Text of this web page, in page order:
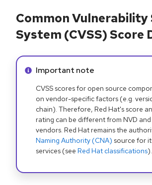
Common Vulnerability
System (CVSS) Score
Info alert:
Important note
CVSS scores for open source
on vendor-specific factors (e.g.
chain). Therefore, Red Hat's score
rating can be different from NVD
vendors. Red Hat remains the
Naming Authority (CNA) source for
services (see Red Hat classifications).